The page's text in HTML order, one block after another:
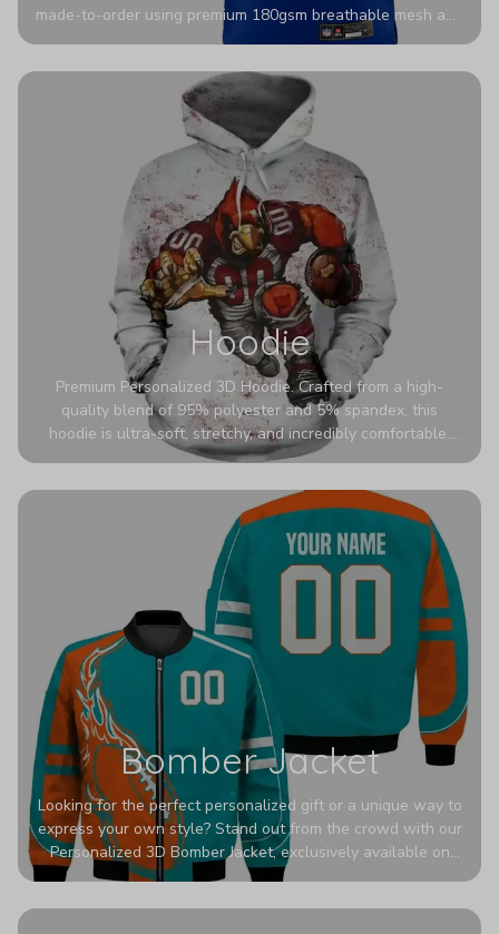
made-to-order using premium 180gsm breathable mesh and
authentic detailing. Personalize yours with any name and
stadium to the streets.
Hoodie
Premium Personalized 3D Hoodie. Crafted from a high-
quality blend of 95% polyester and 5% spandex, this
hoodie is ultra-soft, stretchy, and incredibly comfortable.
The fabric is highly durable and naturally resistant to
Bomber Jacket
Looking for the perfect personalized gift or a unique way to
express your own style? Stand out from the crowd with our
Personalized 3D Bomber Jacket, exclusively available on
Printerval. Whether you're treating yourself or surprising a